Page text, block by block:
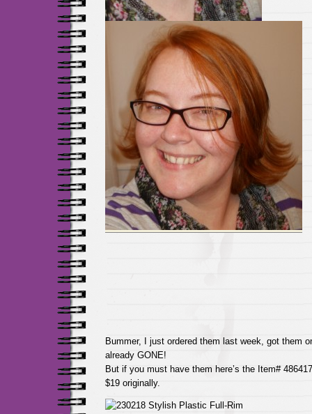
Bummer, I just ordered them last week, got them
already GONE!
But if you must have them here’s the Item#
$19 originally.